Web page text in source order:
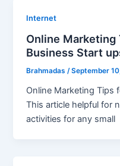
Internet
Online Marketing
Business Start
Brahmadas/September
Online Marketing Tips
This article helpful for
activities for any small